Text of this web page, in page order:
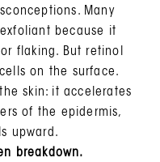
Many
because it
flaking. But retinol
on the surface.
skin: it accelerates
of the epidermis,
upward.
breakdown.